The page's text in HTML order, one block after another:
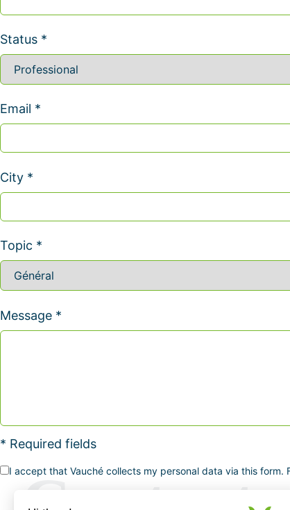
Status *
Email *
City *
Topic *
Message *
* Required fields
I accept that Vauché collects my personal data via this form.